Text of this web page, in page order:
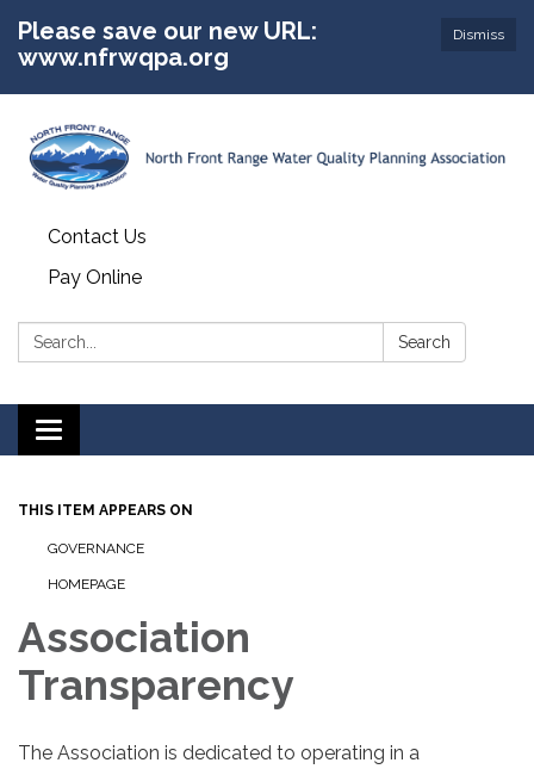
Dismiss
Please save our new URL:
www.nfrwqpa.org
Contact Us
Pay Online
Search: Search
Toggle
navigation
THIS ITEM APPEARS ON
GOVERNANCE
HOMEPAGE
Association
Transparency
The Association is dedicated to operating in a